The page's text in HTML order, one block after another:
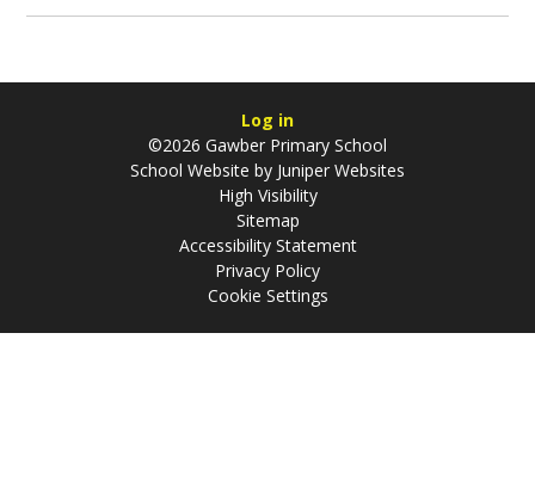
Log in
©2026 Gawber Primary School
School Website by Juniper Websites
High Visibility
Sitemap
Accessibility Statement
Privacy Policy
Cookie Settings